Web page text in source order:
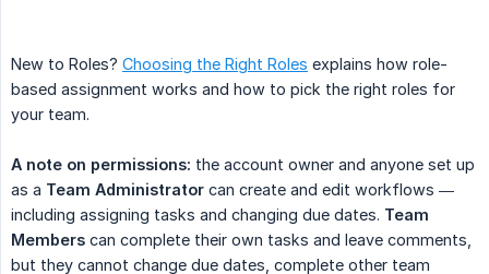
New to Roles? Choosing the Right Roles explains how role-
based assignment works and how to pick the right roles for
your team.
A note on permissions: the account owner and anyone set up
as a Team Administrator can create and edit workflows —
including assigning tasks and changing due dates. Team
Members can complete their own tasks and leave comments,
but they cannot change due dates, complete other team